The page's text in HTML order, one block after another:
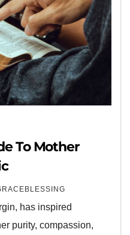
To Mother
has inspired
purity, compassion,